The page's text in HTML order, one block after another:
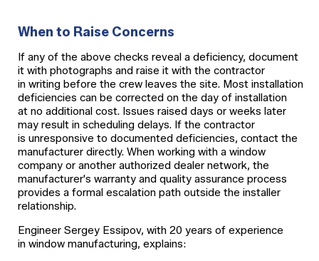
When to Raise Concerns
If any of the above checks reveal a deficiency, document
it with photographs and raise it with the contractor
in writing before the crew leaves the site. Most installation
deficiencies can be corrected on the day of installation
at no additional cost. Issues raised days or weeks later
may result in scheduling delays. If the contractor
is unresponsive to documented deficiencies, contact the
manufacturer directly. When working with a window
company or another authorized dealer network, the
manufacturer's warranty and quality assurance process
provides a formal escalation path outside the installer
relationship.
Engineer Sergey Essipov, with 20 years of experience
in window manufacturing, explains: